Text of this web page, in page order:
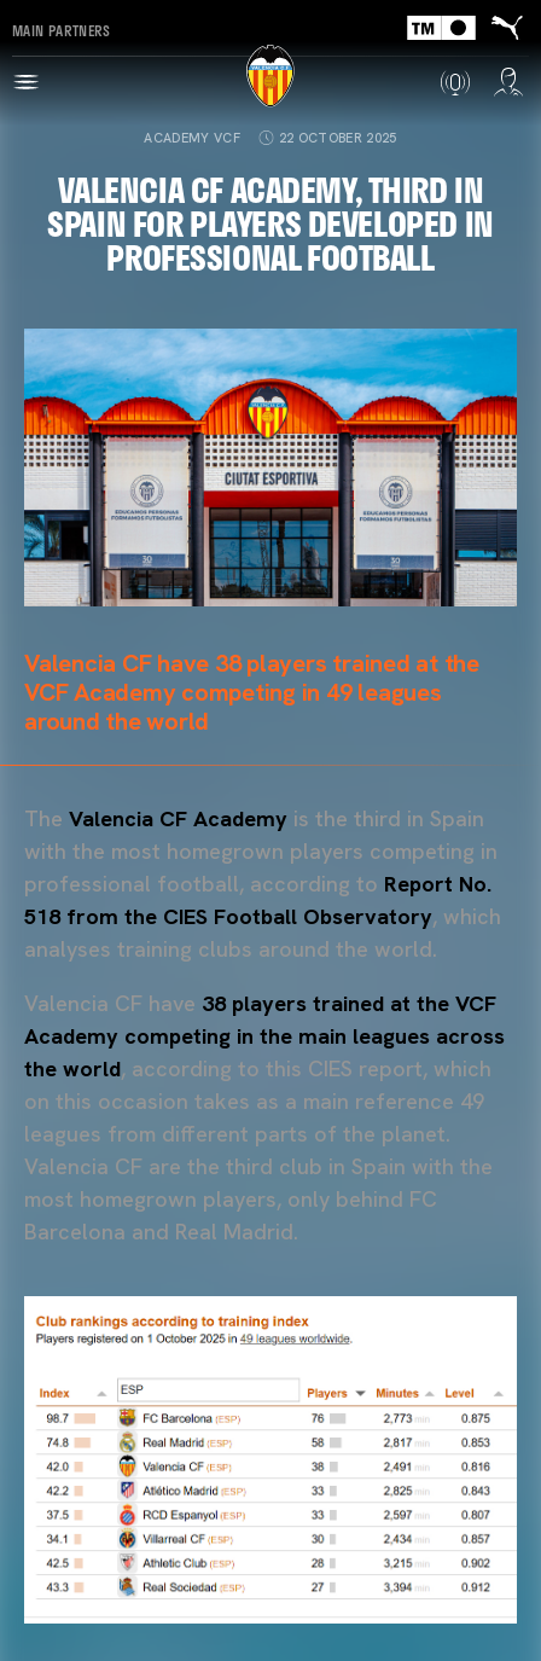
MAIN PARTNERS
ACADEMY VCF 22 OCTOBER 2025
VALENCIA CF ACADEMY, THIRD IN
SPAIN FOR PLAYERS DEVELOPED IN
PROFESSIONAL FOOTBALL
Valencia CF have 38 players trained at the
VCF Academy competing in 49 leagues
around the world
The Valencia CF Academy is the third in Spain
with the most homegrown players competing in
professional football, according to Report No.
518 from the CIES Football Observatory, which
analyses training clubs around the world.
Valencia CF have 38 players trained at the VCF
Academy competing in the main leagues across
the world, according to this CIES report, which
on this occasion takes as a main reference 49
leagues from different parts of the planet.
Valencia CF are the third club in Spain with the
most homegrown players, only behind FC
Barcelona and Real Madrid.